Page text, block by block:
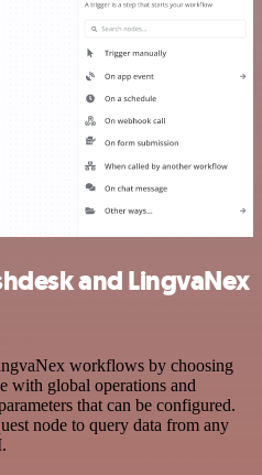
and LingvaNex
workflows by choosing
with global operations and
that can be configured.
node to query data from any